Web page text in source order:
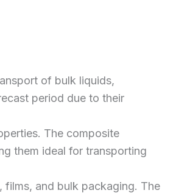
of bulk liquids,
period due to their
The composite
them ideal for transporting
films, and bulk packaging. The